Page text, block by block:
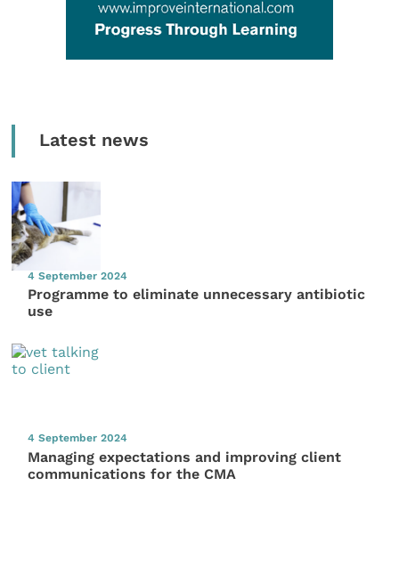
Latest news
4 September 2024
Programme to eliminate unnecessary antibiotic
use
4 September 2024
Managing expectations and improving client
communications for the CMA